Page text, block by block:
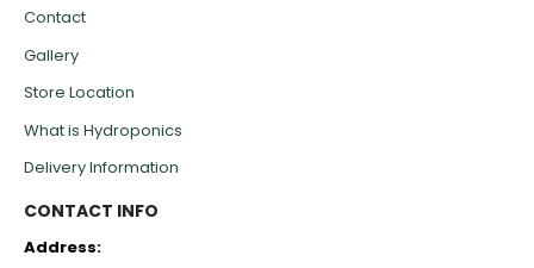
Contact
Gallery
Store Location
What is Hydroponics
Delivery Information
CONTACT INFO
Address: